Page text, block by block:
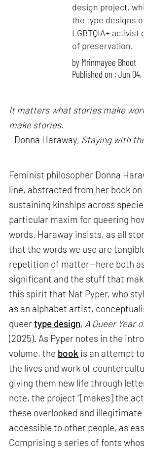
design project,
the type designs
LGBTQIA+ activist
of preservation.
by Mrinmayee Bhoot
Published on : Jun 04,
It matters what stories make
make stories.
- Donna Haraway, Staying with
Feminist philosopher Donna
line, abstracted from her book
sustaining kinships across
particular maxim for queering
words. Haraway insists, as all
that the words we use are
repetition of matter—here both
significant and the stuff that
this spirit that Nat Pyper, who
as an alphabet artist,
queertype design, A Queer Year
(2025). As Pyper notes in the
volume, the book is an attempt
the lives and work of
giving them new life through
note, the project “[makes] the
these overlooked and
accessible to other people, as
Comprising a series of fonts